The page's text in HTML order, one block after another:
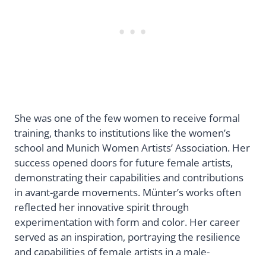
She was one of the few women to receive formal
training, thanks to institutions like the women’s
school and Munich Women Artists’ Association. Her
success opened doors for future female artists,
demonstrating their capabilities and contributions
in avant-garde movements. Münter’s works often
reflected her innovative spirit through
experimentation with form and color. Her career
served as an inspiration, portraying the resilience
and capabilities of female artists in a male-